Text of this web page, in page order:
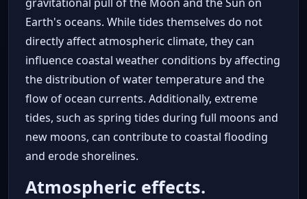
Earth's oceans. While tides themselves do not
directly affect atmospheric climate, they can
influence coastal weather conditions by affecting
the distribution of water temperature and the
flow of ocean currents. Additionally, extreme
tides, such as spring tides during full moons and
new moons, can contribute to coastal flooding
and erode shorelines.
Atmospheric effects.